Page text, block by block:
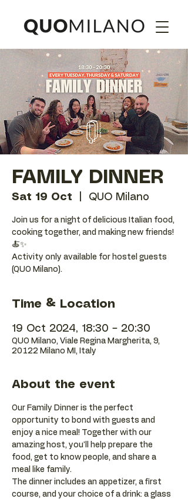
FAMILY DINNER
Sat 19 Oct QUO Milano
Join us for a night of delicious Italian food,
cooking together, and making new friends!
🍝✨
Activity only available for hostel guests
(QUO Milano).
Time & Location
19 Oct 2024, 18:30 – 20:30
QUO Milano, Viale Regina Margherita, 9,
20122 Milano MI, Italy
About the event
Our Family Dinner is the perfect
opportunity to bond with guests and
enjoy a nice meal! Together with our
amazing host, you'll help prepare the
food, get to know people, and share a
meal like family.
The dinner includes an appetizer, a first
course, and your choice of a drink: a glass